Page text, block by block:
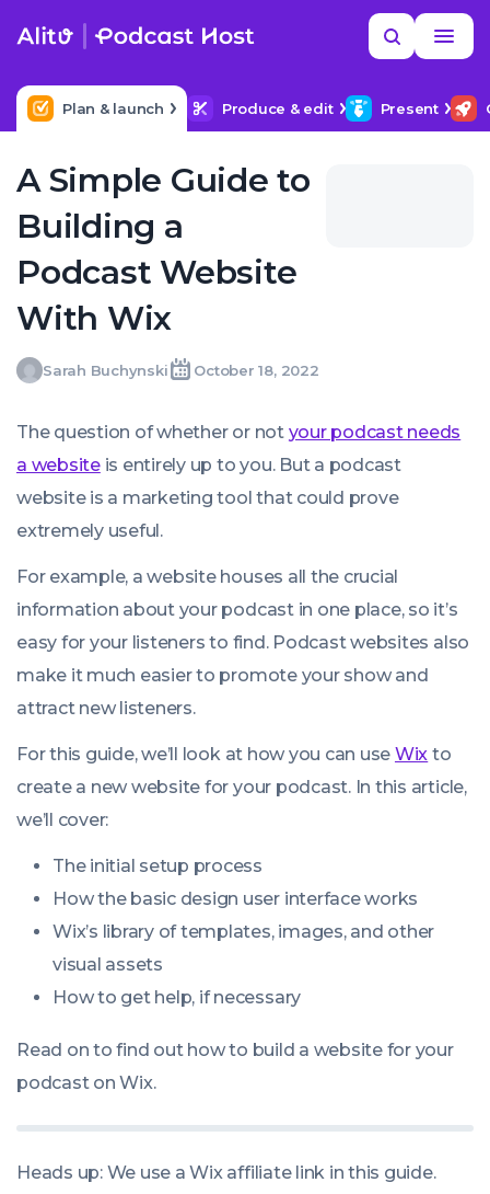
content
Search
MORE HELP
Plan & launch Produce & edit Present
A Simple Guide to
Building a
Podcast Website
With Wix
WrittenSarah Buchynski
Sarah
Buchynski
LastOctober 18, 2022
Tue,
2022
09:35:59
+0100
The question of whether or not your podcast needs
a websiteis entirely up to you. But a podcast
website is a marketing tool that could prove
extremely useful.
For example, a website houses all the crucial
information about your podcast in one place, so it’s
easy for your listeners to find. Podcast websites also
make it much easier to promote your show and
attract new listeners.
For this guide, we’ll look at how you can use Wix to
create a new website for your podcast. In this article,
we’ll cover:
The initial setup process
How the basic design user interface works
Wix’s library of templates, images, and other
visual assets
How to get help, if necessary
Read on to find out how to build a website for your
podcast on Wix.
Heads up: We use a Wix affiliate link in this guide.
YOUR NEXT READ
How to upload a podcast
more